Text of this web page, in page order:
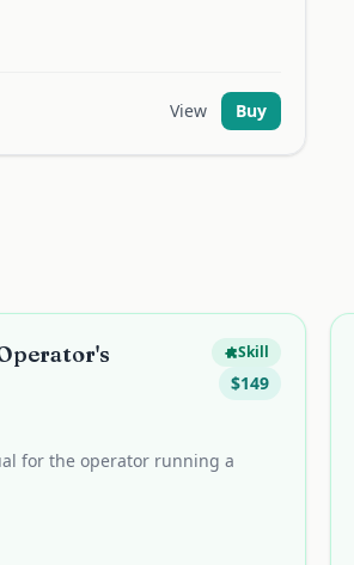
View Buy
Skill
$149
for the operator running a